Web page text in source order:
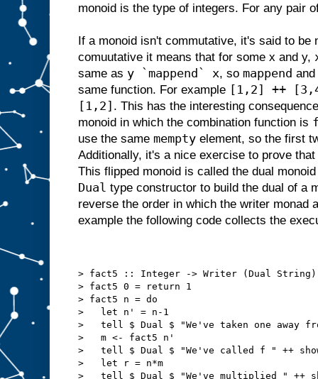
monoid is the type of integers. For any pair
If a monoid isn't commutative, it's said to
comuutative it means that for some x and y,
same as y `mappend` x, so mappend and
same function. For example [1,2] ++
[1,2] . This has the interesting
monoid in which the combination function is
use the same mempty element, so the first
Additionally, it's a nice exercise to prove
This flipped monoid is called the dual
Dual type constructor to build the dual of a
reverse the order in which the writer monad
example the following code collects the
> fact5 :: Integer -> Writer (Dual
> fact5 0 = return 1
> fact5 n = do
>   let n' = n-1
>   tell $ Dual $ "We've taken one away
>   m <- fact5 n'
>   tell $ Dual $ "We've called f " ++
>   let r = n*m
>   tell $ Dual $ "We've multiplied " ++